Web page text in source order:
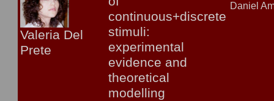
Valeria Del
Prete
continuous+discrete
stimuli:
experimental
evidence and
theoretical
modelling
Daniel